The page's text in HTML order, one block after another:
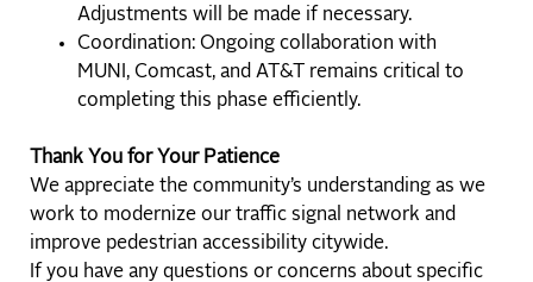
Adjustments will be made if necessary.
Coordination: Ongoing collaboration with
MUNI, Comcast, and AT&T remains critical to
completing this phase efficiently.
Thank You for Your Patience
We appreciate the community’s understanding as we
work to modernize our traffic signal network and
improve pedestrian accessibility citywide.
If you have any questions or concerns about specific